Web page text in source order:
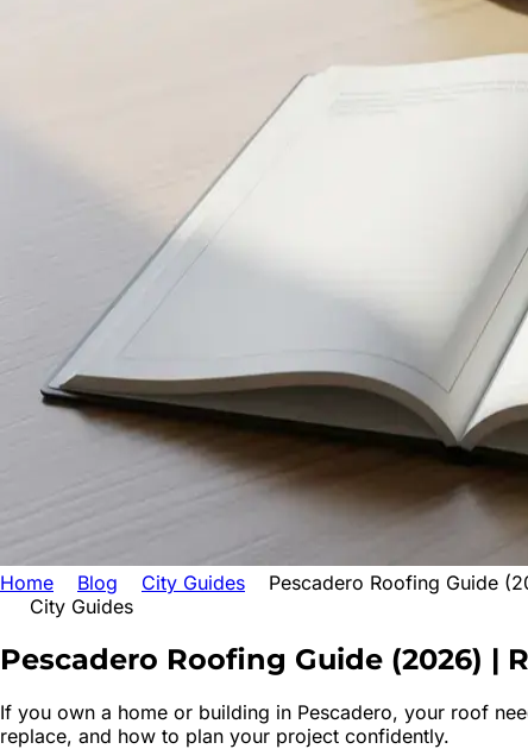
Home Blog City Guides
Pescadero Roofing Guide
City Guides
Pescadero Roofing Guide (2026) |
If you own a home or building in Pescadero, your roof
replace, and how to plan your project confidently.